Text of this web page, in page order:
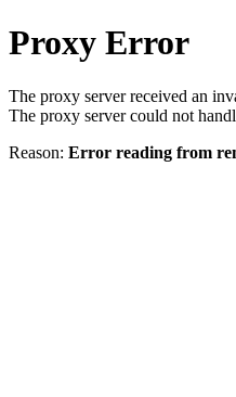
Proxy Error
The proxy server received an
The proxy server could not
Reason: Error reading from